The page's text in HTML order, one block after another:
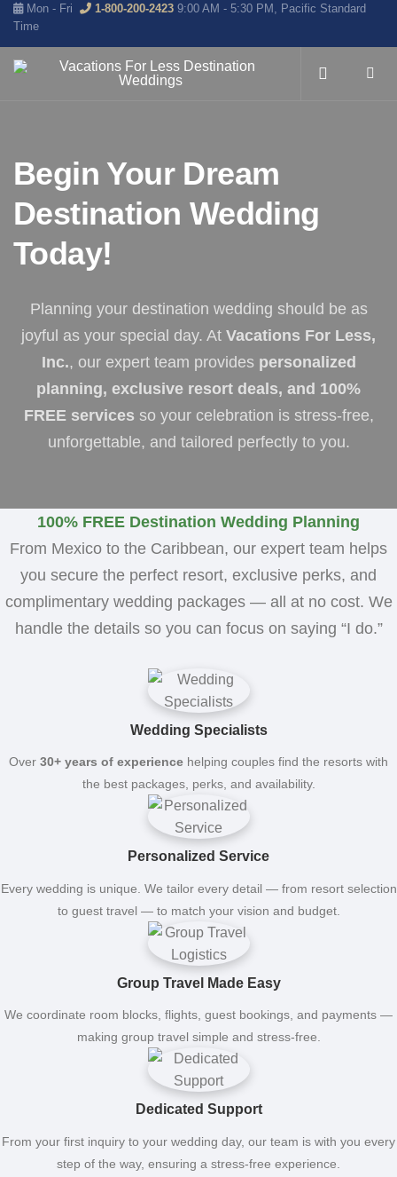
Mon - Fri 1-800-200-2423 9:00 AM - 5:30 PM, Pacific Standard
Time
Begin Your Dream
Destination Wedding
Today!
Planning your destination wedding should be as
joyful as your special day. At Vacations For Less,
Inc., our expert team provides personalized
planning, exclusive resort deals, and 100%
FREE services so your celebration is stress-free,
unforgettable, and tailored perfectly to you.
100% FREE Destination Wedding Planning
From Mexico to the Caribbean, our expert team helps
you secure the perfect resort, exclusive perks, and
complimentary wedding packages — all at no cost. We
handle the details so you can focus on saying “I do.”
Wedding Specialists
Over 30+ years of experience helping couples find the resorts with
the best packages, perks, and availability.
Personalized Service
Every wedding is unique. We tailor every detail — from resort selection
to guest travel — to match your vision and budget.
Group Travel Made Easy
We coordinate room blocks, flights, guest bookings, and payments —
making group travel simple and stress-free.
Dedicated Support
From your first inquiry to your wedding day, our team is with you every
step of the way, ensuring a stress-free experience.